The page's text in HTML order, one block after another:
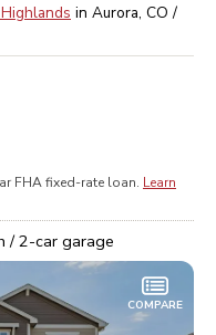
in Aurora, CO /
FHAfixed-rate loan. Learn
/2-car garage
COMPARE